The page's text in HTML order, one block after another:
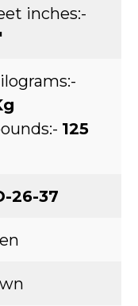
inches:-
125
26-37